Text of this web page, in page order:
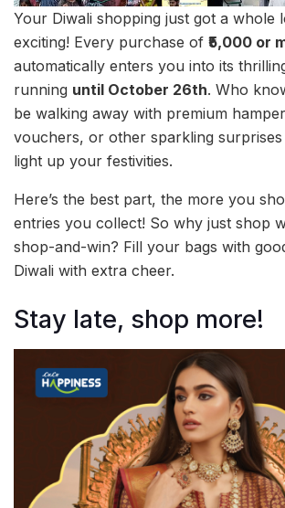
Your Diwali shopping just got a whole
exciting! Every purchase of ₹5,000 or
automatically enters you into its
running until October 26th. Who
be walking away with premium
vouchers, or other sparkling surprises
light up your festivities.
Here’s the best part, the more you
entries you collect! So why just shop
shop-and-win? Fill your bags with
Diwali with extra cheer.
Stay late, shop more!